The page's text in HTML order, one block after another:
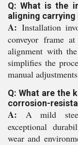
Q: What is the
aligning carrying
A: Installation
conveyor frame
alignment with
simplifies the
manual
Q: What are the
corrosion-
A: A mild
exceptional
wear and